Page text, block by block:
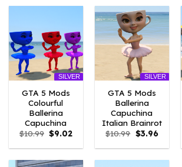
SILVER
GTA 5 Mods
Colourful
Ballerina
Capuchina
$10.99 Original
price
was:
$9.02Current
is:
SILVER
GTA 5 Mods
Ballerina
Capuchina
Italian Brainrot
$10.99 Original
price
was:
$3.96Current
is: